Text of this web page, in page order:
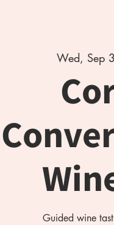
Wed, Sep
Guided wine